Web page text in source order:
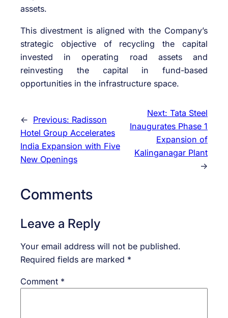
assets.
This divestment is aligned with the Company’s
strategic objective of recycling the capital
invested in operating road assets and
reinvesting the capital in fund-based
opportunities in the infrastructure space.
← Previous: Radisson
Hotel Group Accelerates
India Expansion with Five
New Openings
Next: Tata Steel
Inaugurates Phase 1
Expansion of
Kalinganagar Plant
→
Comments
Leave a Reply
Your email address will not be published.
Required fields are marked *
Comment *